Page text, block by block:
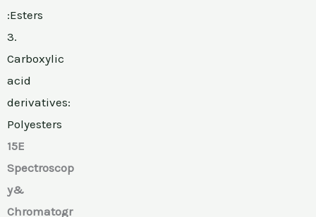
:Esters
3.
Carboxylic
acid
derivatives:
Polyesters
15E
Spectroscop
y&
Chromatogr